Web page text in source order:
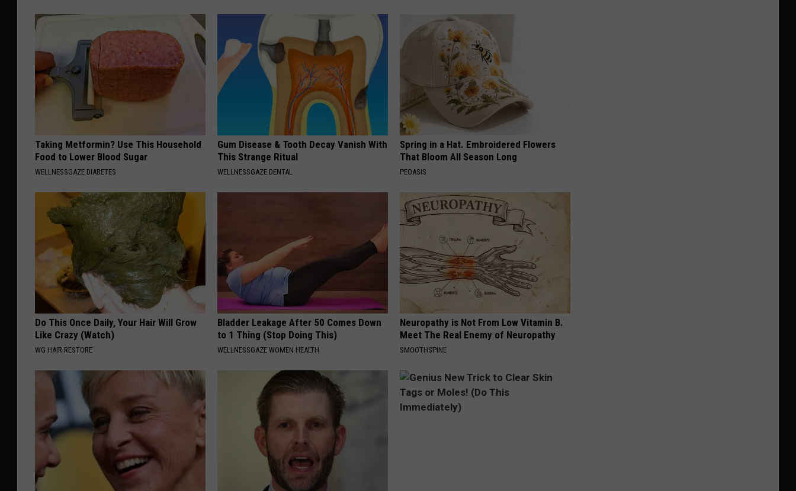
Taking Metformin? Use This Household
Food to Lower Blood Sugar
WELLNESSGAZE DIABETES
Gum Disease & Tooth Decay Vanish With
This Strange Ritual
WELLNESSGAZE DENTAL
Spring in a Hat. Embroidered Flowers
That Bloom All Season Long
PEOASIS
Do This Once Daily, Your Hair Will Grow
Like Crazy (Watch)
WG HAIR RESTORE
Bladder Leakage After 50 Comes Down
to 1 Thing (Stop Doing This)
WELLNESSGAZE WOMEN HEALTH
Neuropathy is Not From Low Vitamin B.
Meet The Real Enemy of Neuropathy
SMOOTHSPINE